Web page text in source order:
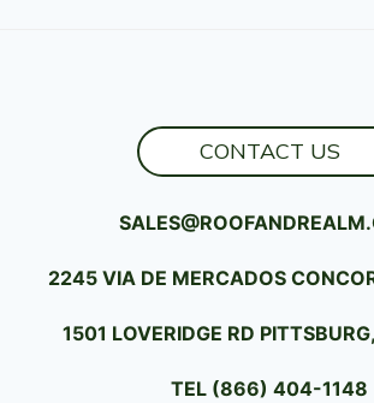
CONTACT US
2245 VIA DE MERCADOS
1501 LOVERIDGE RD
TEL (866) 404-1148